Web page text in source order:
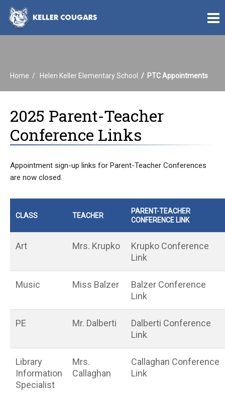
Home Helen Keller Elementary School PTC Appointments
2025 Parent-Teacher
Conference Links
Appointment sign-up links for Parent-Teacher Conferences
are now closed.
CLASS TEACHER
PARENT-TEACHER
CONFERENCE LINK
Art Mrs. Krupko
Krupko Conference
Link
Music Miss Balzer
Balzer Conference
Link
PE Mr. Dalberti
Dalberti Conference
Link
Library
Information
Specialist
Mrs.
Callaghan
Callaghan Conference
Link